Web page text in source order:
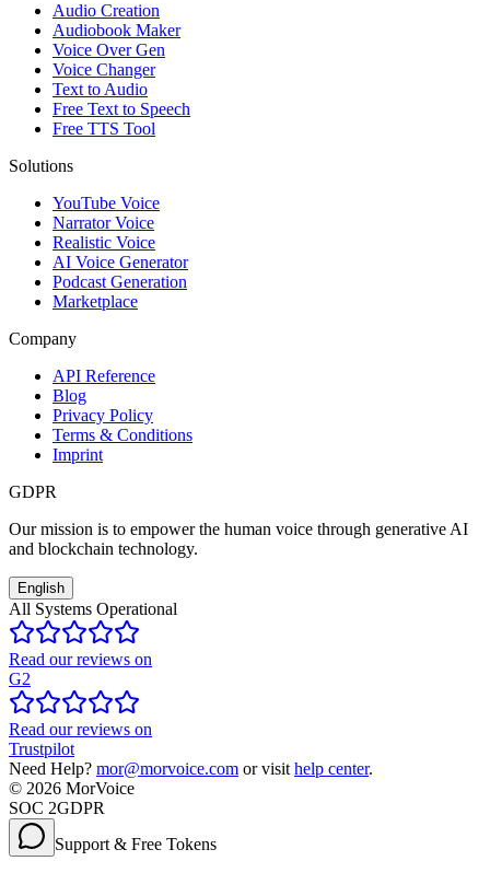
Audio Creation
Audiobook Maker
Voice Over Gen
Voice Changer
Text to Audio
Free Text to Speech
Free TTS Tool
Solutions
YouTube Voice
Narrator Voice
Realistic Voice
AI Voice Generator
Podcast Generation
Marketplace
Company
API Reference
Blog
Privacy Policy
Terms & Conditions
Imprint
GDPR
Our mission is to empower the human voice through generative AI
and blockchain technology.
English
All Systems Operational
Read our reviews on
G2
Read our reviews on
Trustpilot
Need Help? mor@morvoice.com or visit help center.
© 2026 MorVoice
SOC 2GDPR
Support & Free Tokens